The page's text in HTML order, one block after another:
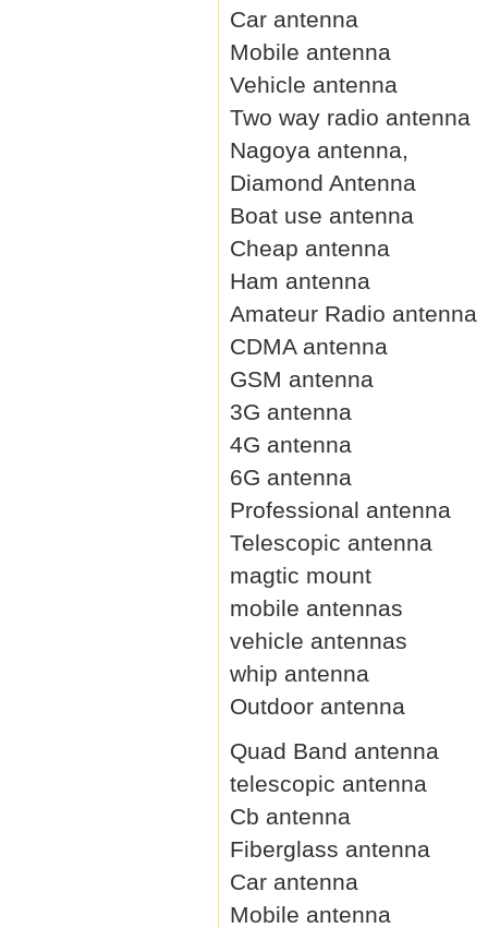
Car antenna
Mobile antenna
Vehicle antenna
Two way radio antenna
Nagoya antenna,
Diamond Antenna
Boat use antenna
Cheap antenna
Ham antenna
Amateur Radio antenna
CDMA antenna
GSM antenna
3G antenna
4G antenna
6G antenna
Professional antenna
Telescopic antenna
magtic mount
mobile antennas
vehicle antennas
whip antenna
Outdoor antenna
Quad Band antenna
telescopic antenna
Cb antenna
Fiberglass antenna
Car antenna
Mobile antenna